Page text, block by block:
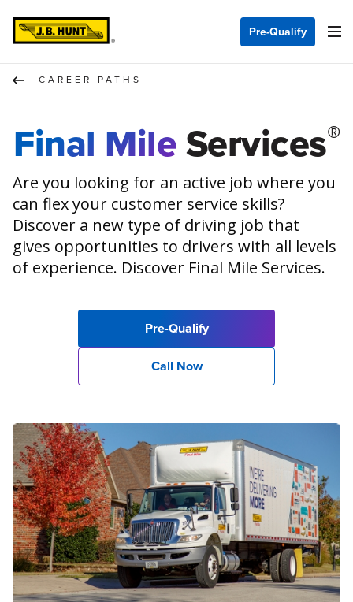
Pre-Qualify
CAREER PATHS
Final MileServices®
Are you looking for an active job where you
can flex your customer service skills?
Discover a new type of driving job that
gives opportunities to drivers with all levels
of experience. Discover Final Mile Services.
Pre-Qualify
Call Now